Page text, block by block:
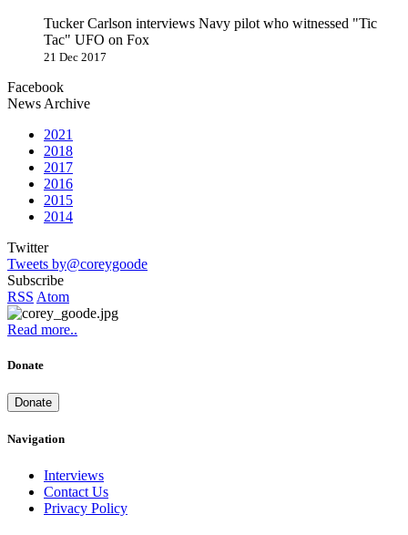
Tucker Carlson interviews Navy pilot who witnessed "Tic
Tac" UFO on Fox
21 Dec 2017
Facebook
News Archive
2021
2018
2017
2016
2015
2014
Twitter
Tweets by@coreygoode
Subscribe
RSS Atom
Read more..
Donate
Donate
Navigation
Interviews
Contact Us
Privacy Policy